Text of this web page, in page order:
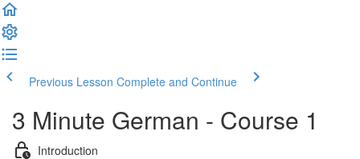
Previous Lesson Complete and Continue
3 Minute German - Course 1
Introduction